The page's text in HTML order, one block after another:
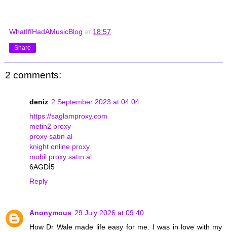
WhatIfIHadAMusicBlog at 18:57
Share
2 comments:
deniz 2 September 2023 at 04:04
https://saglamproxy.com
metin2 proxy
proxy satın al
knight online proxy
mobil proxy satın al
6AGDİ5
Reply
Anonymous 29 July 2026 at 09:40
How Dr Wale made life easy for me. I was in love with my